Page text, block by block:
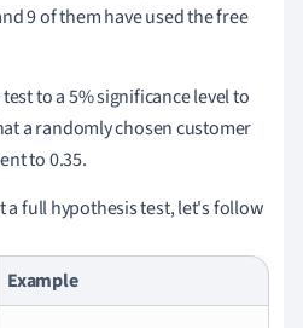
9 of them have used the free
to a 5% significance level to
a randomly chosen customer
to 0.35.
a full hypothesis test, let's follow
Example